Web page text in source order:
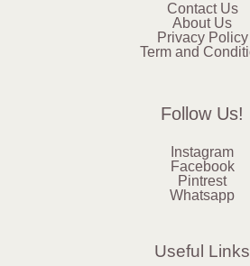
Contact Us
About Us
Privacy Policy
Term and
Follow Us!
Instagram
Facebook
Pintrest
Whatsapp
Useful Links